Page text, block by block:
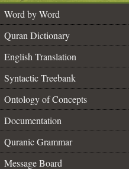
Word by Word
Quran Dictionary
English Translation
Syntactic Treebank
Ontology of Concepts
Documentation
Quranic Grammar
Message Board